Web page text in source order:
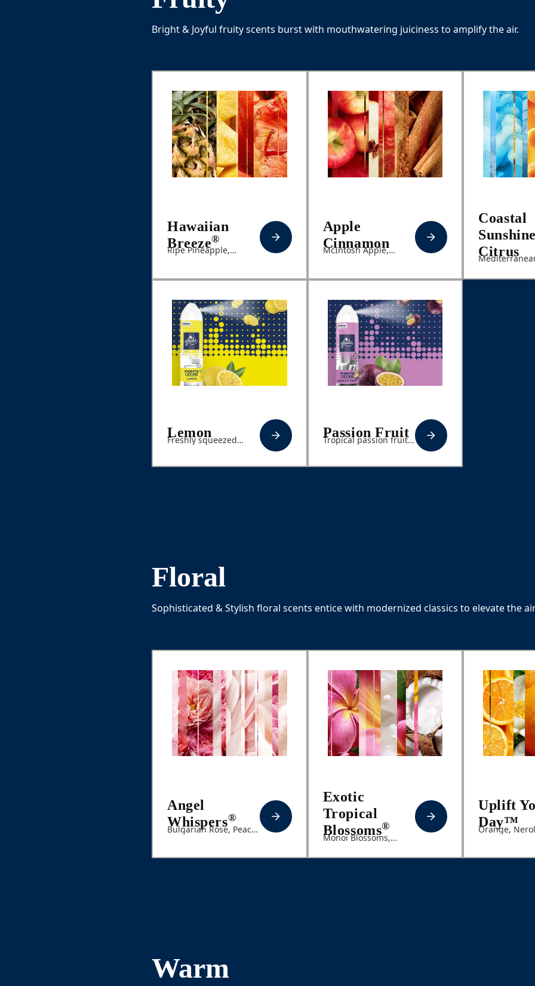
Bright & Joyful fruity scents burst with mouthwatering juiciness to amplify the air.
Hawaiian
Breeze®
Ripe Pineapple,
Apple
Cinnamon
McIntosh Apple,
Coastal
Sunshine
Citrus
Pineapple
Lemon
Freshly squeezed
Passion Fruit
Tropical passion fruit,
Floral
Sophisticated & Stylish floral scents entice with modernized classics to elevate the
Angel
Whispers®
Bulgarian Rose, Peach,
Exotic
Tropical
Blossoms®
Monoi Blossoms,
Uplift
Day™
Orange,
Warm